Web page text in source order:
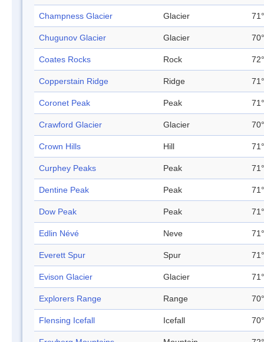
Champness Glacier Glacier
Chugunov Glacier Glacier
Coates Rocks Rock
Copperstain Ridge Ridge
Coronet Peak Peak
Crawford Glacier Glacier
Crown Hills Hill
Curphey Peaks Peak
Dentine Peak Peak
Dow Peak Peak
Edlin Névé Neve
Everett Spur Spur
Evison Glacier Glacier
Explorers Range Range
Flensing Icefall Icefall